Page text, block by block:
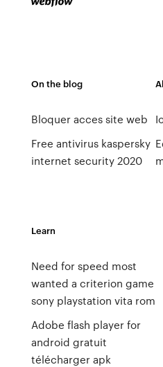
On the blog
Bloquer acces site web
Free antivirus kaspersky
internet security 2020
Learn
Need for speed most
wanted a criterion game
sony playstation vita rom
Adobe flash player for
android gratuit
télécharger apk